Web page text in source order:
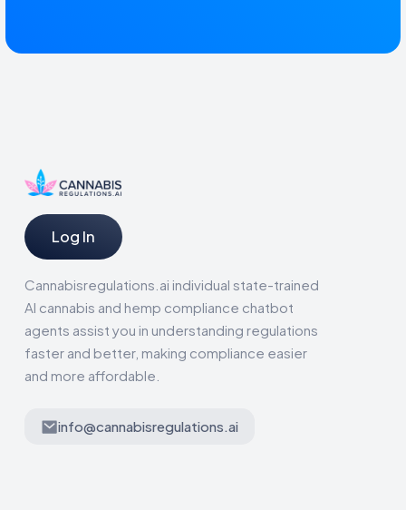
Log In
Cannabisregulations.ai individual state-trained
AI cannabis and hemp compliance chatbot
agents assist you in understanding regulations
faster and better, making compliance easier
and more affordable.
info@cannabisregulations.ai